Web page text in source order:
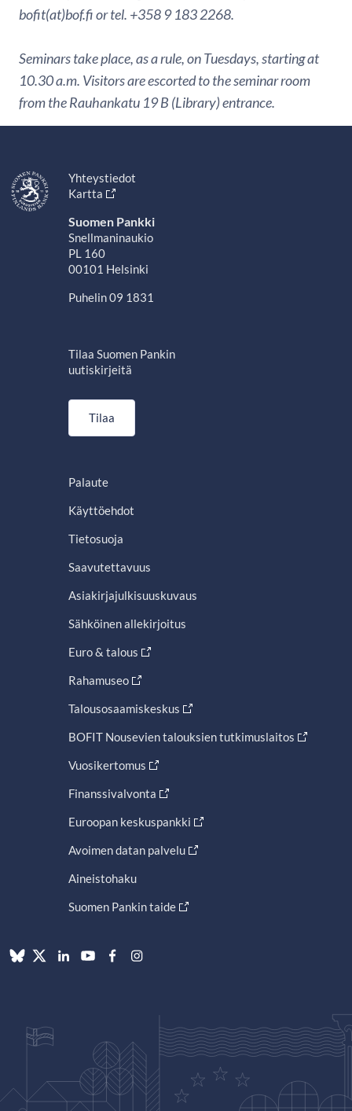
bofit(at)bof.fi or tel. +358 9 183 2268.
Seminars take place, as a rule, on Tuesdays, starting at
10.30 a.m. Visitors are escorted to the seminar room
from the Rauhankatu 19 B (Library) entrance.
Yhteystiedot
Kartta
Suomen Pankki
Snellmaninaukio
PL 160
00101 Helsinki
Puhelin 09 1831
Tilaa Suomen Pankin
uutiskirjeitä
Tilaa
Palaute
Käyttöehdot
Tietosuoja
Saavutettavuus
Asiakirjajulkisuuskuvaus
Sähköinen allekirjoitus
Euro & talous
Rahamuseo
Talousosaamiskeskus
BOFIT Nousevien talouksien tutkimuslaitos
Vuosikertomus
Finanssivalvonta
Euroopan keskuspankki
Avoimen datan palvelu
Aineistohaku
Suomen Pankin taide